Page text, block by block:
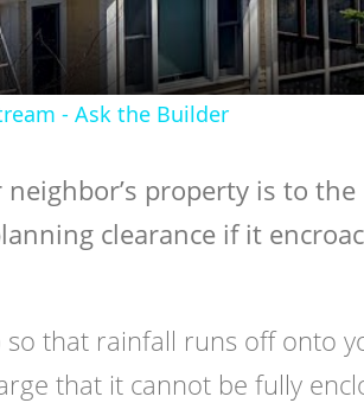
- Ask the Builder
property is to the
clearance if it
that rainfall runs off onto
that it cannot be fully